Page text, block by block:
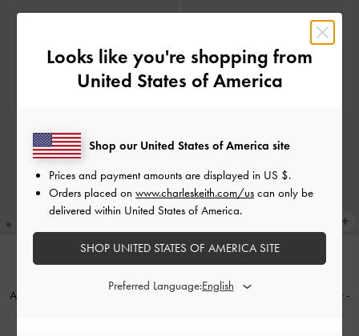
Apolline Textured Top-Zip Wallet Tatiana Zip-Around Card Holder -
Looks like you're shopping from
United States of America
Shop our United States of America site
Prices and payment amounts are displayed in US $.
Orders placed on www.charleskeith.com/us can only be
delivered within United States of America.
SHOP UNITED STATES OF AMERICA SITE
Preferred Language: